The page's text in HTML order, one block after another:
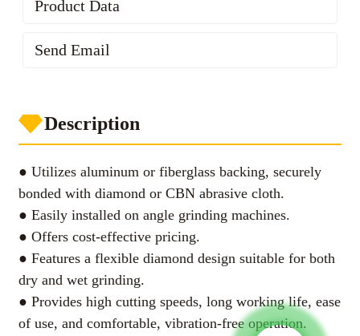
Product Data
Send Email
Description
● Utilizes aluminum or fiberglass backing, securely
bonded with diamond or CBN abrasive cloth.
● Easily installed on angle grinding machines.
● Offers cost-effective pricing.
● Features a flexible diamond design suitable for both
dry and wet grinding.
● Provides high cutting speeds, long working life, ease
of use, and comfortable, vibration-free operation.
Coarse Grit
shaping.
Medium Grit
For semi rough grinding.
Disc PCS
/Diameter
36Dia+36SiC 31Dia+31SiC
100*16mm √ √
115*22.5mm
√
125*22.5mm √ √ √